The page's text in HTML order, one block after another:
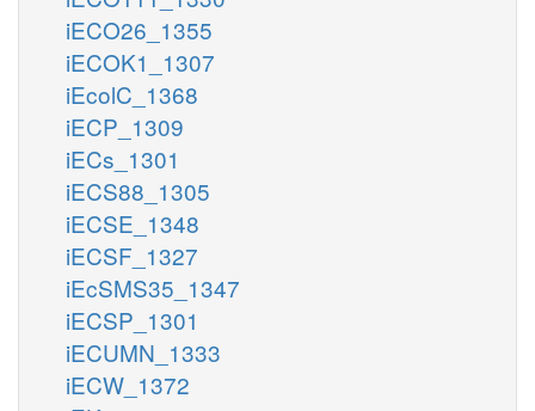
iECO26_1355
iECOK1_1307
iEcolC_1368
iECP_1309
iECs_1301
iECS88_1305
iECSE_1348
iECSF_1327
iEcSMS35_1347
iECSP_1301
iECUMN_1333
iECW_1372